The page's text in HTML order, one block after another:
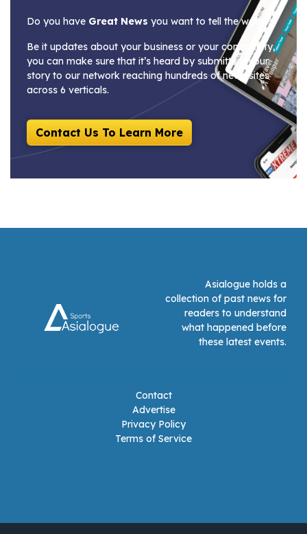
Do you have Great News you want to tell the world?
Be it updates about your business or your community,
you can make sure that it’s heard by submitting your
story to our network reaching hundreds of news sites
across 6 verticals.
Contact Us To Learn More
Asialogue holds a
collection of past news for
readers to understand
what happened before
these latest events.
Terms of Service
Privacy Policy
Advertise
Contact